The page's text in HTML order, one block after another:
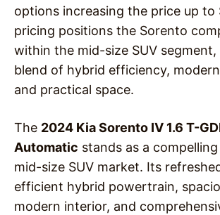
options increasing the price up to
pricing positions the Sorento
within the mid-size SUV
blend of hybrid efficiency,
and practical space.
The 2024 Kia Sorento IV 1.6 T-
Automatic stands as a
mid-size SUV market. Its
efficient hybrid powertrain,
modern interior, and